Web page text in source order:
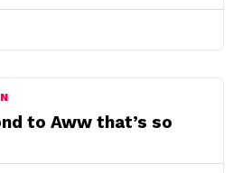
to Aww that’s so